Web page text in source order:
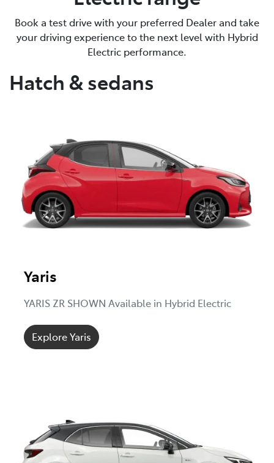
Book a test drive with your preferred Dealer and take
your driving experience to the next level with Hybrid
Electric performance.
Hatch & sedans
Yaris
YARIS ZR SHOWN Available in Hybrid Electric
Explore Yaris